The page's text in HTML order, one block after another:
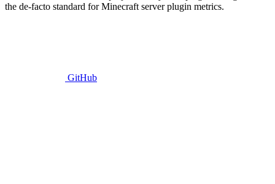
the de-facto standard for Minecraft server plugin metrics.
GitHub